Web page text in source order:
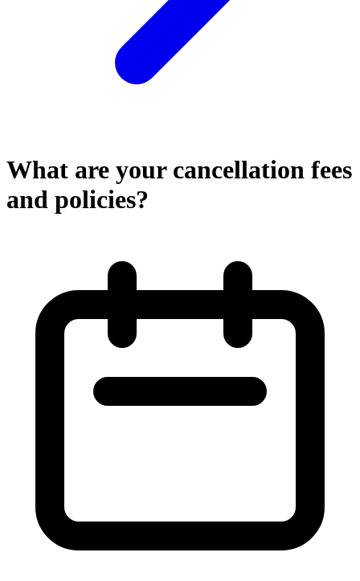
What are your cancellation fees
and policies?